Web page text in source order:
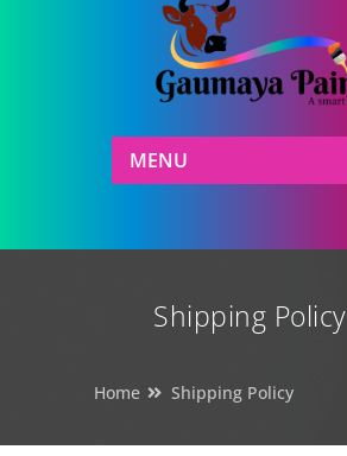
MENU
Shipping Policy
Home Shipping Policy